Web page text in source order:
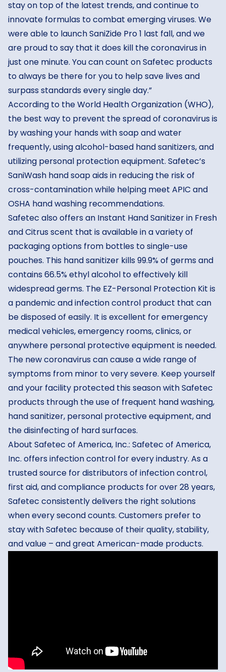
stay on top of the latest trends, and continue to
innovate formulas to combat emerging viruses. We
were able to launch SaniZide Pro 1 last fall, and we
are proud to say that it does kill the coronavirus in
just one minute. You can count on Safetec products
to always be there for you to help save lives and
surpass standards every single day.”
According to theWorld Health Organization (WHO),
the best way to prevent the spread of coronavirus is
by washing your hands with soap and water
frequently, using alcohol-based hand sanitizers, and
utilizing personal protection equipment. Safetec’s
SaniWash hand soap aids in reducing the risk of
cross-contamination while helping meet APIC and
OSHA hand washing recommendations.
Safetec also offers an Instant Hand Sanitizer in Fresh
and Citrus scent that is available in a variety of
packaging options from bottles to single-use
pouches. This hand sanitizer kills 99.9% of germs and
contains 66.5% ethyl alcohol to effectively kill
widespread germs. The EZ-Personal Protection Kit is
a pandemic and infection control product that can
be disposed of easily. It is excellent for emergency
medical vehicles, emergency rooms, clinics, or
anywhere personal protective equipment is needed.
The new coronavirus can cause a wide range of
symptoms from minor to very severe. Keep yourself
and your facility protected this season with Safetec
products through the use of frequent hand washing,
hand sanitizer, personal protective equipment, and
the disinfecting of hard surfaces.
About Safetec of America, Inc.: Safetec of America,
Inc. offers infection control for every industry. As a
trusted source for distributors of infection control,
first aid, and compliance products for over 28 years,
Safetec consistently delivers the right solutions
when every second counts. Customers prefer to
stay with Safetec because of their quality, stability,
and value – and great American-made products.